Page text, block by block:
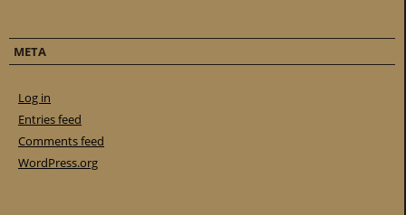
META
Log in
Entries feed
Comments feed
WordPress.org